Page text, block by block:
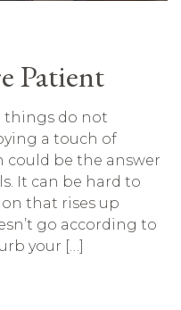
Patient
things do not
a touch of
could be the answer
It can be hard to
that rises up
go according to
your […]